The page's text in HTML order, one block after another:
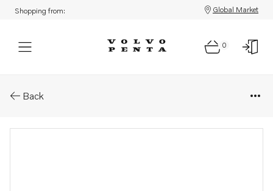
Shopping from: Global Market
0
Back